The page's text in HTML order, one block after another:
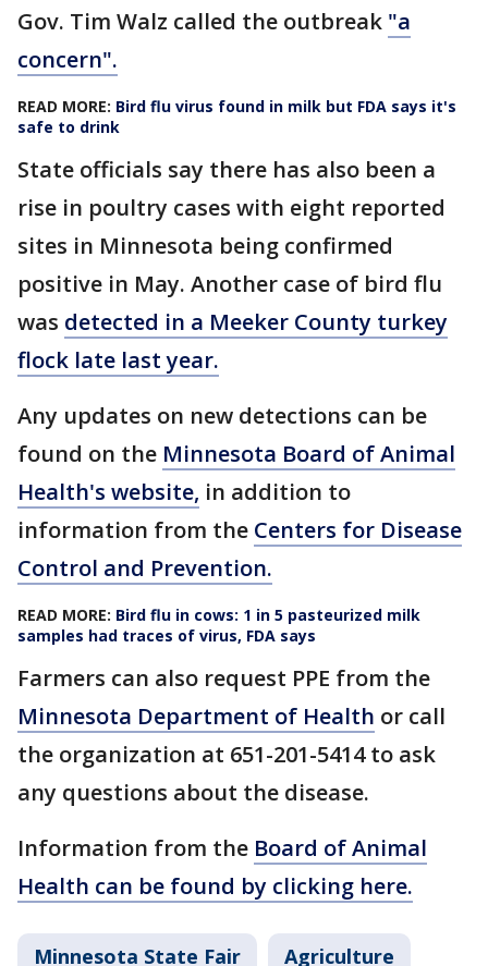
Gov. Tim Walz called the outbreak "a
concern".
READ MORE: Bird flu virus found in milk but FDA says it's
safe to drink
State officials say there has also been a
rise in poultry cases with eight reported
sites in Minnesota being confirmed
positive in May. Another case of bird flu
was detected in a Meeker County turkey
flock late last year.
Any updates on new detections can be
found on the Minnesota Board of Animal
Health's website, in addition to
information from the Centers for Disease
Control and Prevention.
READ MORE: Bird flu in cows: 1 in 5 pasteurized milk
samples had traces of virus, FDA says
Farmers can also request PPE from the
Minnesota Department of Health or call
the organization at 651-201-5414 to ask
any questions about the disease.
Information from the Board of Animal
Health can be found by clicking here.
Minnesota State Fair Agriculture